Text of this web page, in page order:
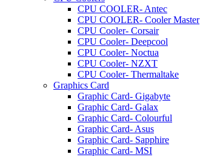
CPU COOLER- Antec
CPU COOLER- Cooler Master
CPU Cooler- Corsair
CPU Cooler- Deepcool
CPU Cooler- Noctua
CPU Cooler- NZXT
CPU Cooler- Thermaltake
Graphics Card
Graphic Card- Gigabyte
Graphic Card- Galax
Graphic Card- Colourful
Graphic Card- Asus
Graphic Card- Sapphire
Graphic Card- MSI